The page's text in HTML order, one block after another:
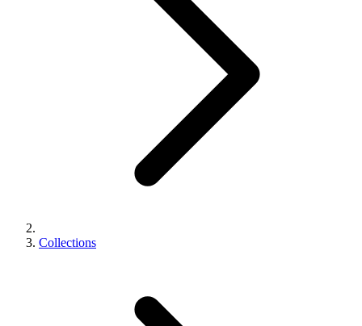
Collections